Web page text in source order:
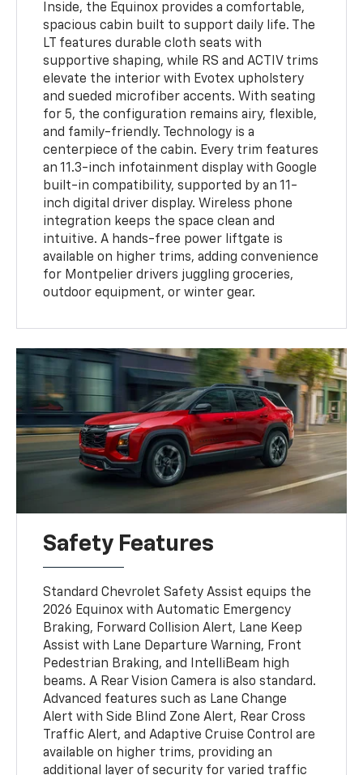
Inside, the Equinox provides a comfortable,
spacious cabin built to support daily life. The
LT features durable cloth seats with
supportive shaping, while RS and ACTIV trims
elevate the interior with Evotex upholstery
and sueded microfiber accents. With seating
for 5, the configuration remains airy, flexible,
and family-friendly. Technology is a
centerpiece of the cabin. Every trim features
an 11.3-inch infotainment display with Google
built-in compatibility, supported by an 11-
inch digital driver display. Wireless phone
integration keeps the space clean and
intuitive. A hands-free power liftgate is
available on higher trims, adding convenience
for Montpelier drivers juggling groceries,
outdoor equipment, or winter gear.
Safety Features
Standard Chevrolet Safety Assist equips the
2026 Equinox with Automatic Emergency
Braking, Forward Collision Alert, Lane Keep
Assist with Lane Departure Warning, Front
Pedestrian Braking, and IntelliBeam high
beams. A Rear Vision Camera is also standard.
Advanced features such as Lane Change
Alert with Side Blind Zone Alert, Rear Cross
Traffic Alert, and Adaptive Cruise Control are
available on higher trims, providing an
additional layer of security for varied traffic